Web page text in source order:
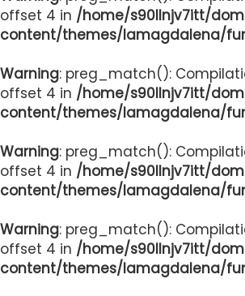
offset 4 in /home/s90llnjv7itt/
content/themes/lamagdalena/
Warning: preg_match():
offset 4 in /home/s90llnjv7itt/
content/themes/lamagdalena/
Warning: preg_match():
offset 4 in /home/s90llnjv7itt/
content/themes/lamagdalena/
Warning: preg_match():
offset 4 in /home/s90llnjv7itt/
content/themes/lamagdalena/